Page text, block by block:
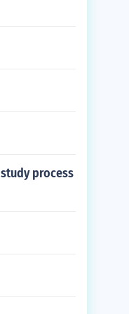
process